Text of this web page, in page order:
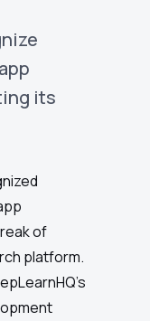
its
of
platform.